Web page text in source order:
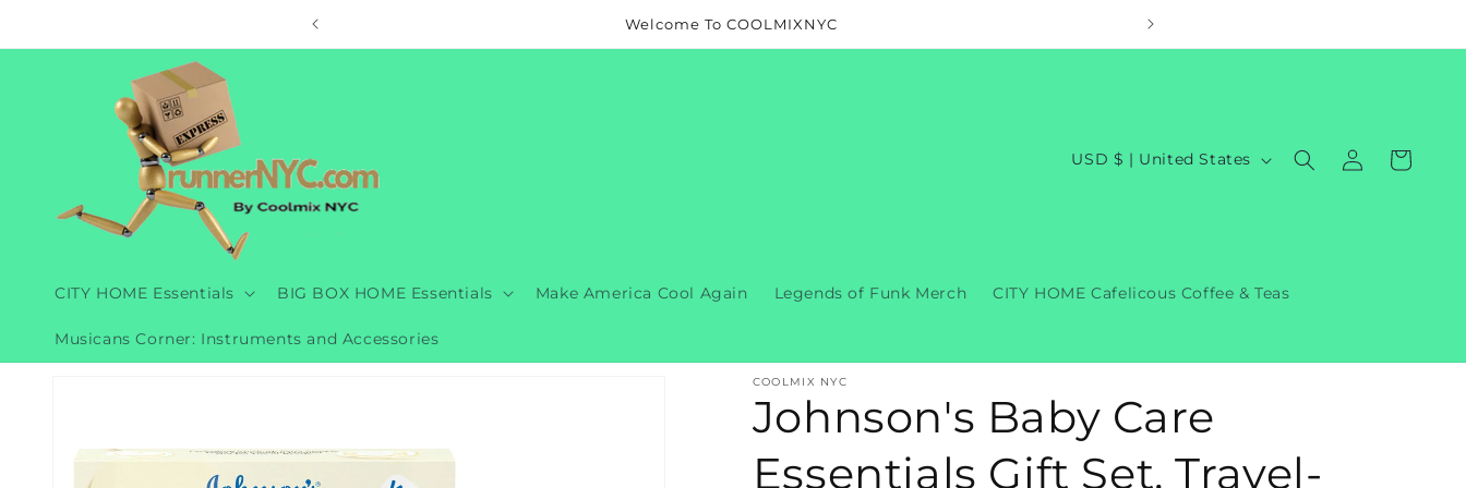
Welcome To COOLMIXNYC
CITY HOME Essentials BIG BOX HOME Essentials Make America Cool Again Legends of Funk Merch CITY HOME Cafelicous Coffee & Teas
Musicans Corner: Instruments and Accessories
C
t
y
r
e
USD $ | United States
in
Cart
COOLMIX NYC
Johnson's Baby Care
Essentials Gift Set, Travel-